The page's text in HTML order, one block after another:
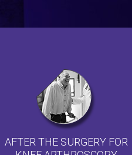
AFTER THE SURGERY FOR